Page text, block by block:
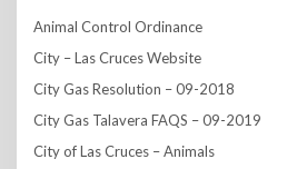
Animal Control Ordinance
City – Las Cruces Website
City Gas Resolution – 09-2018
City Gas Talavera FAQS – 09-2019
City of Las Cruces – Animals